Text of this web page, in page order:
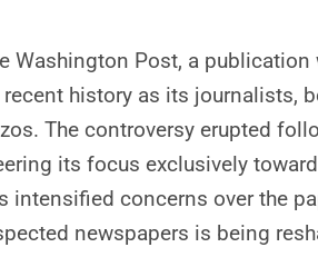
Washington Post, a
history as its journalists,
The controversy erupted
its focus exclusively
intensified concerns over the
newspapers is being